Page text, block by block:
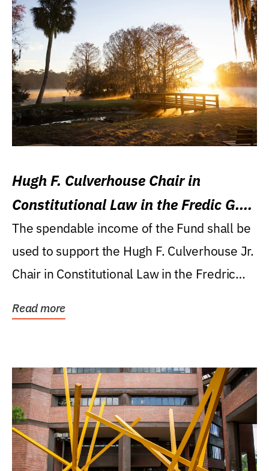
Hugh F. Culverhouse Chair in
Constitutional Law in the Fredic G.
Levin College of Law
The spendable income of the Fund shall be
used to support the Hugh F. Culverhouse Jr.
Chair in Constitutional Law in the Fredric
Read more